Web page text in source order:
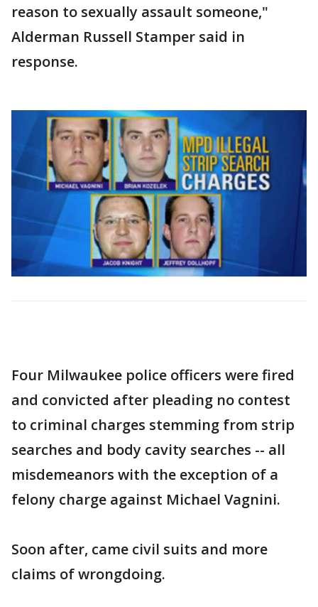
reason to sexually assault someone,"
Alderman Russell Stamper said in
response.
Four Milwaukee police officers were fired
and convicted after pleading no contest
to criminal charges stemming from strip
searches and body cavity searches -- all
misdemeanors with the exception of a
felony charge against Michael Vagnini.
Soon after, came civil suits and more
claims of wrongdoing.